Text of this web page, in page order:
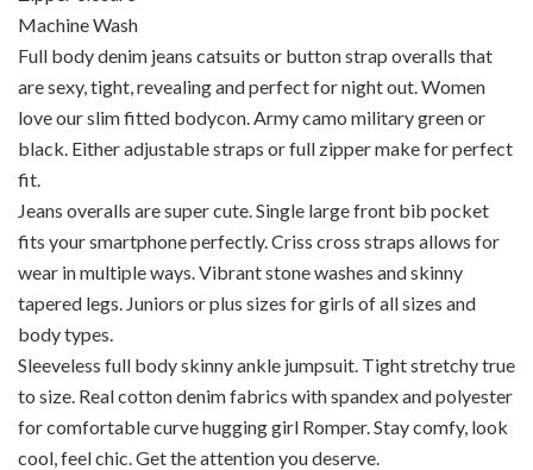
Machine Wash
Full body denim jeans catsuits or button strap overalls that
are sexy, tight, revealing and perfect for night out. Women
love our slim fitted bodycon. Army camo military green or
black. Either adjustable straps or full zipper make for perfect
fit.
Jeans overalls are super cute. Single large front bib pocket
fits your smartphone perfectly. Criss cross straps allows for
wear in multiple ways. Vibrant stone washes and skinny
tapered legs. Juniors or plus sizes for girls of all sizes and
body types.
Sleeveless full body skinny ankle jumpsuit. Tight stretchy true
to size. Real cotton denim fabrics with spandex and polyester
for comfortable curve hugging girl Romper. Stay comfy, look
cool, feel chic. Get the attention you deserve.